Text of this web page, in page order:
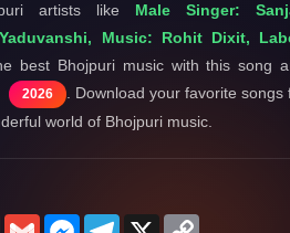
artists like Male Singer:
Music: Rohit Dixit,
best Bhojpuri music with this song
2026
. Download your favorite songs
world of Bhojpuri music.
Message
GmailMessenger
Telegram
X